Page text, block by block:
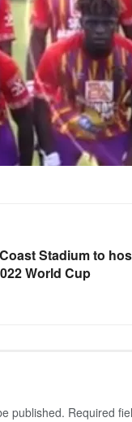
Stadium to
World Cup
published. Required